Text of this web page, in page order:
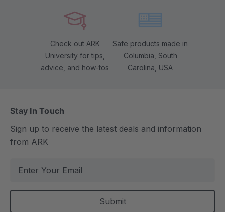
Check out ARK
University for tips,
advice, and how-tos
Safe products made in
Columbia, South
Carolina, USA
Stay In Touch
Sign up to receive the latest deals and information
from ARK
a